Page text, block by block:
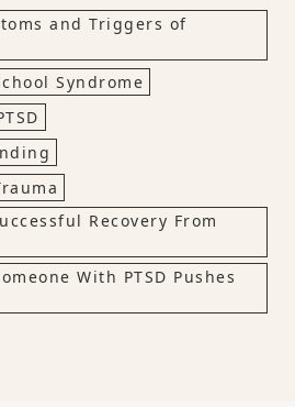
and Triggers of
Syndrome
Recovery From
With PTSD Pushes